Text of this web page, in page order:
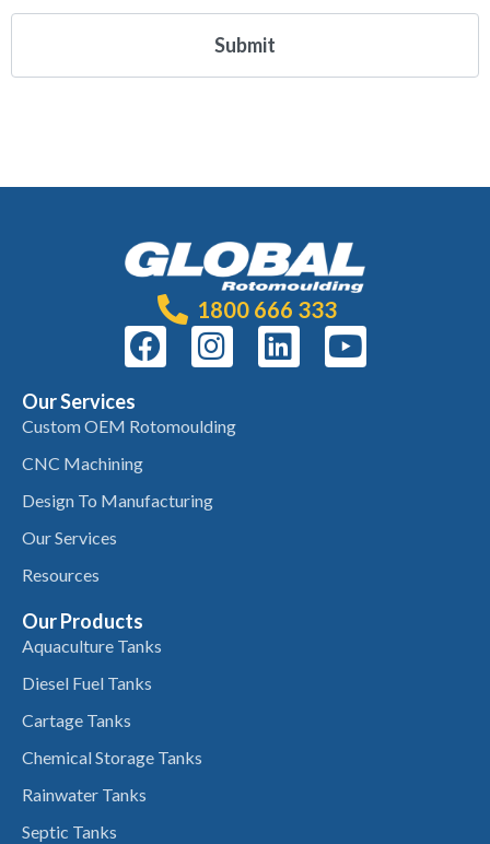
1800 666 333
Our Services
Custom OEM Rotomoulding
CNC Machining
Design To Manufacturing
Our Services
Resources
Our Products
Aquaculture Tanks
Diesel Fuel Tanks
Cartage Tanks
Chemical Storage Tanks
Rainwater Tanks
Septic Tanks